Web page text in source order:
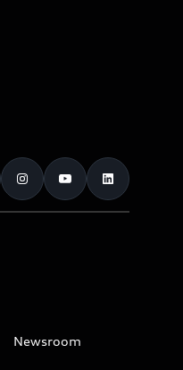
Newsroom